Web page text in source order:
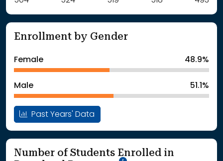
: School Year 2021 504Students
: School Year 2023
519Students
: School Year 2025493Students
Enrollment by Gender
Female 48.9%
Male 51.1%
Past Years' Data
Number of Students Enrolled in